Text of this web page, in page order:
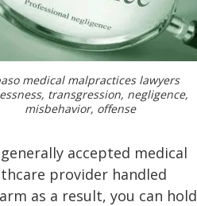
medical malpractices lawyers
transgression, negligence,
misbehavior, offense
accepted medical
provider handled
as a result, you can hold